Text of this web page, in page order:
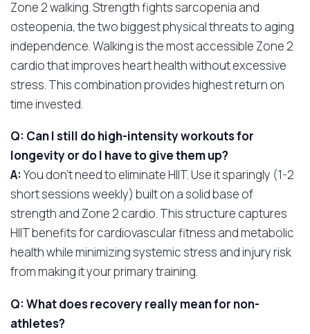
Zone 2 walking. Strength fights sarcopenia and
osteopenia, the two biggest physical threats to aging
independence. Walking is the most accessible Zone 2
cardio that improves heart health without excessive
stress. This combination provides highest return on
time invested.
Q: Can I still do high-intensity workouts for
longevity or do I have to give them up?
A: You don’t need to eliminate HIIT. Use it sparingly (1-2
short sessions weekly) built on a solid base of
strength and Zone 2 cardio. This structure captures
HIIT benefits for cardiovascular fitness and metabolic
health while minimizing systemic stress and injury risk
from making it your primary training.
Q: What does recovery really mean for non-
athletes?